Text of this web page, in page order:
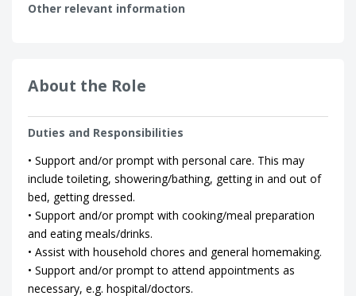
Other relevant information
About the Role
Duties and Responsibilities
• Support and/or prompt with personal care. This may
include toileting, showering/bathing, getting in and out of
bed, getting dressed.
• Support and/or prompt with cooking/meal preparation
and eating meals/drinks.
• Assist with household chores and general homemaking.
• Support and/or prompt to attend appointments as
necessary, e.g. hospital/doctors.